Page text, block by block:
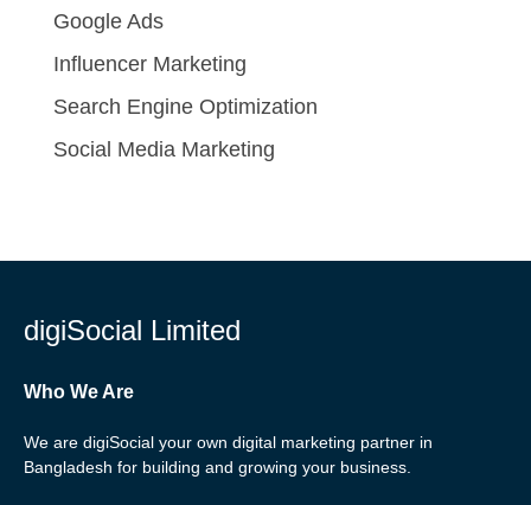
Google Ads
Influencer Marketing
Search Engine Optimization
Social Media Marketing
digiSocial Limited
Who We Are
We are digiSocial your own digital marketing partner in
Bangladesh for building and growing your business.